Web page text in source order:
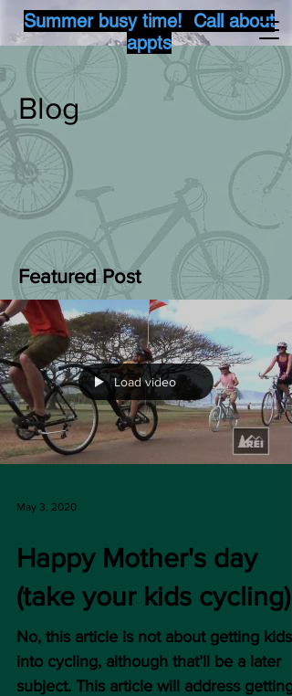
Summer busy time! Call about
appts
Blog
Featured Post
Load video
May 3, 2020
Happy Mother's day
(take your kids cycling)
No, this article is not about getting kids
into cycling, although that’ll be a later
subject. This article will address getting